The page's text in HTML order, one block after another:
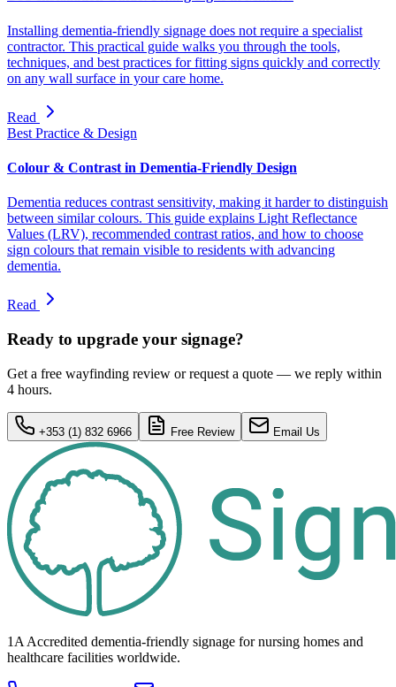
Installing dementia-friendly signage does not require a specialist
contractor. This practical guide walks you through the tools,
techniques, and best practices for fitting signs quickly and correctly
on any wall surface in your care home.
Read
Best Practice & Design
Colour & Contrast in Dementia-Friendly Design
Dementia reduces contrast sensitivity, making it harder to distinguish
between similar colours. This guide explains Light Reflectance
Values (LRV), recommended contrast ratios, and how to choose
sign colours that remain visible to residents with advancing
dementia.
Read
Ready to upgrade your signage?
Get a free wayfinding review or request a quote — we reply within
4 hours.
+353 (1) 832 6966 Free Review Email Us
1A Accredited dementia-friendly signage fornursing homes and
healthcare facilities worldwide.